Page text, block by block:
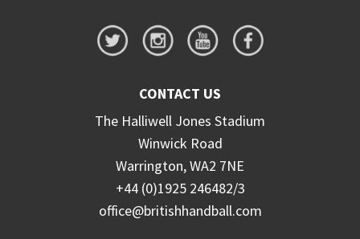
CONTACT US
The Halliwell Jones Stadium
Winwick Road
Warrington, WA2 7NE
+44 (0)1925 246482/3
office@britishhandball.com